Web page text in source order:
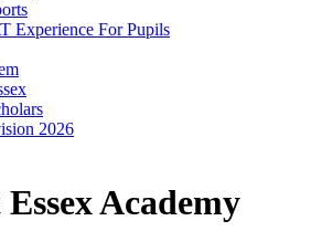
Experience For Pupils
2026
Academy